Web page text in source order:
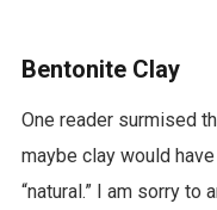
Bentonite Clay
One reader surmised
maybe clay would
“natural.” I am sorry to